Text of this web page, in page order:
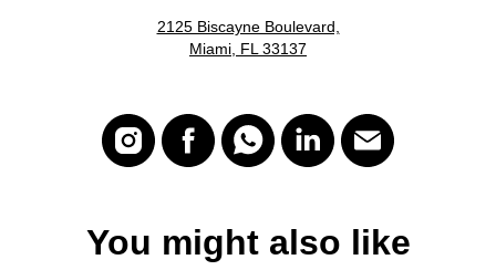
2125 Biscayne Boulevard,
Miami, FL 33137
You might also like